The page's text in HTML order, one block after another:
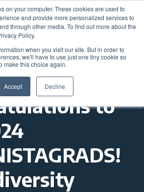
on your computer. These cookies are used to
and provide more personalized services to
through other media. To find out more about the
Policy.
when you visit our site. But in order to
we'll have to use just one tiny cookie so
make this choice again.
Accept Decline
to